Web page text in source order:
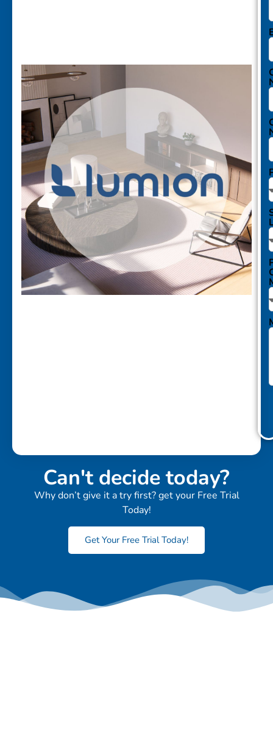
Can't decide today?
Why don’t give it a try first? get your Free Trial
Today!
Get Your Free Trial Today!